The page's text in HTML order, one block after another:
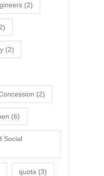
(2)
(2)
(2)
(6)
Social
quota (3)